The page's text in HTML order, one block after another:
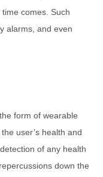
comes. Such
alarms, and even
form of wearable
user’s health and
of any health
down the